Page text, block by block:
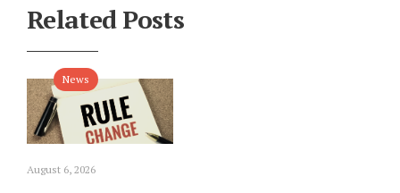
Related Posts
News
August 6, 2026